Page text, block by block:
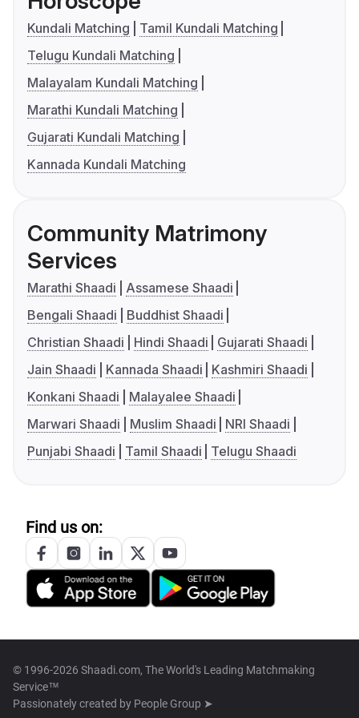
Kundali Matching
Tamil Kundali Matching
Telugu Kundali Matching
Malayalam Kundali Matching
Marathi Kundali Matching
Gujarati Kundali Matching
Kannada Kundali Matching
Community Matrimony
Services
Marathi Shaadi
Assamese Shaadi
Bengali Shaadi
Buddhist Shaadi
Christian Shaadi
Hindi Shaadi
Gujarati Shaadi
Jain Shaadi
Kannada Shaadi
Kashmiri Shaadi
Konkani Shaadi
Malayalee Shaadi
Marwari Shaadi
Muslim Shaadi
NRI Shaadi
Punjabi Shaadi
Tamil Shaadi Telugu Shaadi
Find us on:
© 1996-2026 Shaadi.com, The World's Leading Matchmaking
Service™
Passionately created by People Group ➤